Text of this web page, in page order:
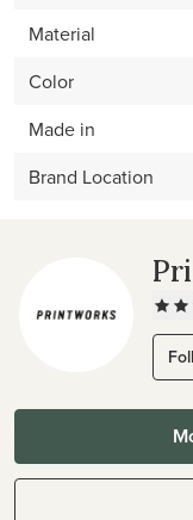
Material
Color
Made in
Brand Location